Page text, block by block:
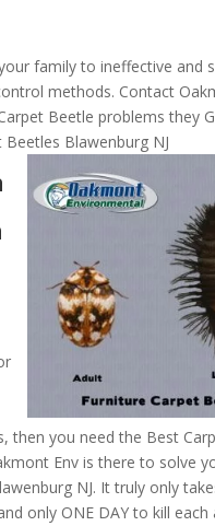
family to ineffective and
methods. Contact
Beetle problems they
Blawenburg NJ
then you need the Best
Env is there to solve
NJ. It truly only
only ONE DAY to kill each